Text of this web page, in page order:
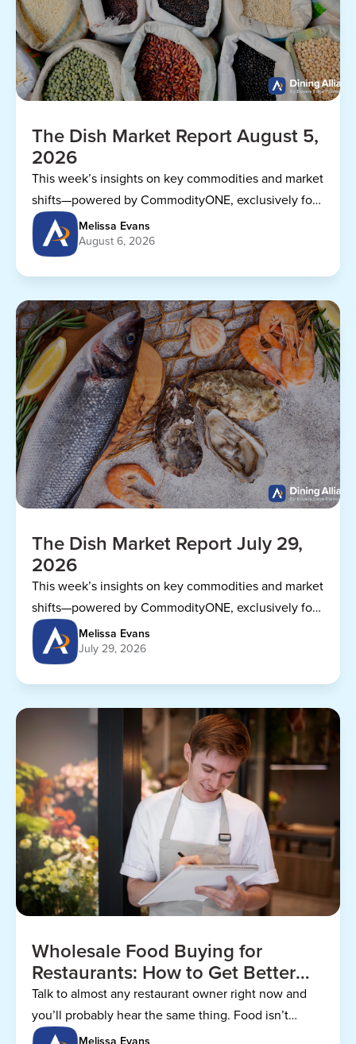
The Dish Market Report August 5,
2026
This week’s insights on key commodities and market
shifts—powered by CommodityONE, exclusively for
Dining Alliance members.
Melissa Evans
August 6, 2026
The Dish Market Report July 29,
2026
This week’s insights on key commodities and market
shifts—powered by CommodityONE, exclusively for
Dining Alliance members.
Melissa Evans
July 29, 2026
Wholesale Food Buying for
Restaurants: How to Get Better
Prices
Talk to almost any restaurant owner right now and
you’ll probably hear the same thing. Food isn’t
getting any cheaper.